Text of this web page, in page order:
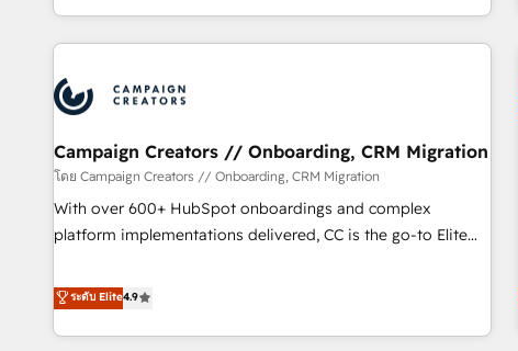
HubSpot réussies - 40 experts conseil - 150 certifications
processes, we strengthen your digital transformation and
minimize costs. As HubSpot's Advanced Accredited CRM
business forward. Since 2015 we are fully dedicated to
HubSpot and with an experienced team (50+), we work
with reputable companies in B2B sectors such as
manufacturing, SaaS and business services. We prepare a
customized business case that demonstrates the value and
impact of your digital transformation, including a detailed
partnership. Together, we embark on a transformational
journey that sets your business up for long-term success.
Campaign Creators // Onboarding, CRM Migration
โดย Campaign Creators // Onboarding, CRM Migration
With over 600+ HubSpot onboardings and complex
platform implementations delivered, CC is the go-to Elite
replatform, and scale smarter. We specialize in high-impact
CRM and CMS migrations and onboarding from platforms
like Salesforce, NetSuite, Zoho, Pardot, Marketo, Microsoft
ระดับ Elite4.9